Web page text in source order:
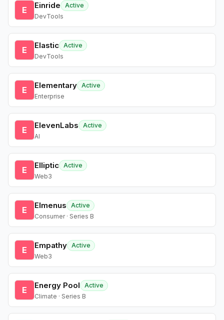
E Einride
Active
DevTools
E Elastic Active
DevTools
E Elementary Active
Enterprise
E ElevenLabs
Active
AI
E Elliptic Active
Web3
E Elmenus
Active
Consumer · Series B
E Empathy Active
Web3
E Energy Pool
Active
Climate · Series B